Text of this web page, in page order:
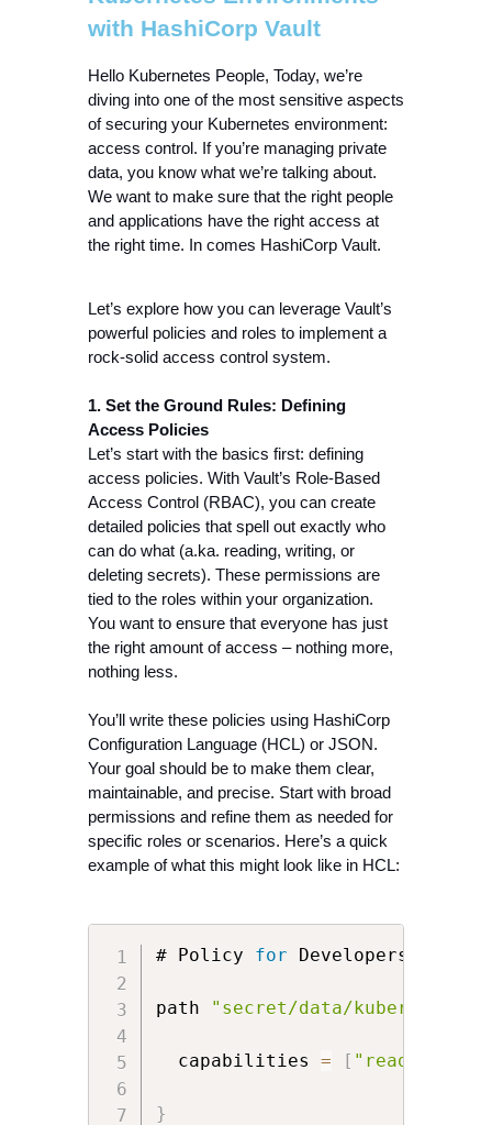
with HashiCorp Vault
Hello Kubernetes People, Today, we’re
diving into one of the most sensitive aspects
of securing your Kubernetes environment:
access control. If you’re managing private
data, you know what we’re talking about.
We want to make sure that the right people
and applications have the right access at
the right time. In comes HashiCorp Vault.
Let’s explore how you can leverage Vault’s
powerful policies and roles to implement a
rock-solid access control system.
1. Set the Ground Rules: Defining
Access Policies
Let’s start with the basics first: defining
access policies. With Vault’s Role-Based
Access Control (RBAC), you can create
detailed policies that spell out exactly who
can do what (a.ka. reading, writing, or
deleting secrets). These permissions are
tied to the roles within your organization.
You want to ensure that everyone has just
the right amount of access – nothing more,
nothing less.
You’ll write these policies using HashiCorp
Configuration Language (HCL) or JSON.
Your goal should be to make them clear,
maintainable, and precise. Start with broad
permissions and refine them as needed for
specific roles or scenarios. Here’s a quick
example of what this might look like in HCL:
# Policy for Developers
path "secret/data/kubernetes/
  capabilities
= [ "read"
}